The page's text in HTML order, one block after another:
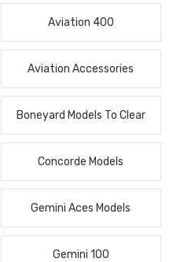
Aviation 400
Aviation Accessories
Boneyard Models To Clear
Concorde Models
Gemini Aces Models
Gemini 100